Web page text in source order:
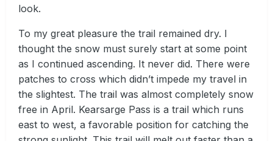
look.
To my great pleasure the trail remained dry. I
thought the snow must surely start at some point
as I continued ascending. It never did. There were
patches to cross which didn’t impede my travel in
the slightest. The trail was almost completely snow
free in April. Kearsarge Pass is a trail which runs
east to west, a favorable position for catching the